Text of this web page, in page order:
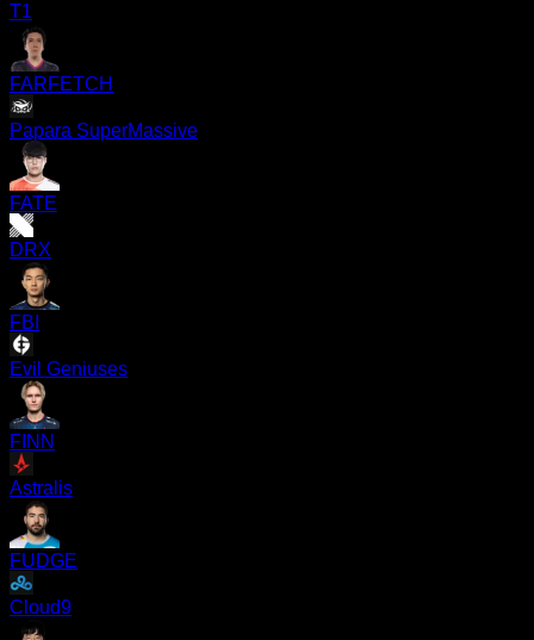
T1
FARFETCH
Papara SuperMassive
FATE
DRX
FBI
Evil Geniuses
FINN
Astralis
FUDGE
Cloud9